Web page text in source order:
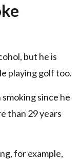
but he is
playing golf too.
since he
than 29 years
for example,